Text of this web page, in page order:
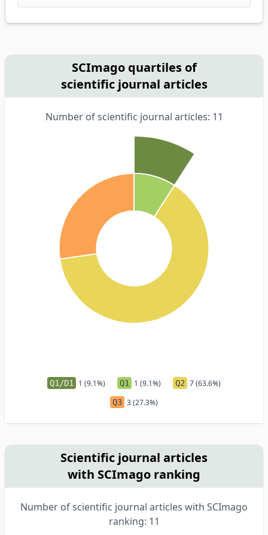
SCImago quartiles of
scientific journal articles
Number of scientific journal articles: 11
Q1/D1 1 (9.1%) Q1 1 (9.1%) Q2 7 (63.6%)
Q3 3 (27.3%)
Scientific journal articles
with SCImago ranking
Number of scientific journal articles with SCImago
ranking: 11